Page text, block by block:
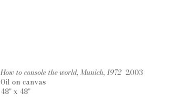
How to console the world, Munich, 1972 2003
Oil on canvas
48" x 48"